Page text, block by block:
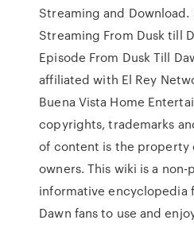
Streaming and Download.
Streaming From Dusk till
Episode From Dusk Till
affiliated with El Rey
Buena Vista Home
copyrights, trademarks
of content is the property
owners. This wiki is a
informative encyclopedia
Dawn fans to use and